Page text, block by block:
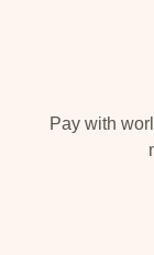
Pay with